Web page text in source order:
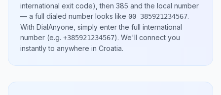
international exit code), then 385 and the local number
— a full dialed number looks like 00 385921234567.
With DialAnyone, simply enter the full international
number (e.g. +385921234567). We'll connect you
instantly to anywhere in Croatia.